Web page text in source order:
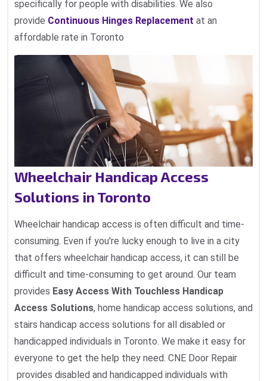
specifically for people with disabilities. We also
provide Continuous Hinges Replacement at an
affordable rate in Toronto
Wheelchair Handicap Access
Solutions in Toronto
Wheelchair handicap access is often difficult and time-
consuming. Even if you're lucky enough to live in a city
that offers wheelchair handicap access, it can still be
difficult and time-consuming to get around. Our team
provides Easy Access With Touchless Handicap
Access Solutions, home handicap access solutions, and
stairs handicap access solutions for all disabled or
handicapped individuals in Toronto. We make it easy for
everyone to get the help they need. CNE Door Repair
provides disabled and handicapped individuals with